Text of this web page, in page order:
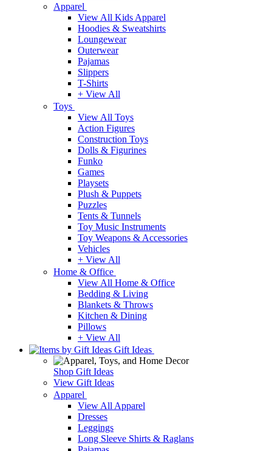
Apparel
View All Kids Apparel
Hoodies & Sweatshirts
Loungewear
Outerwear
Pajamas
Slippers
T-Shirts
+ View All
Toys
View All Toys
Action Figures
Construction Toys
Dolls & Figurines
Funko
Games
Playsets
Plush & Puppets
Puzzles
Tents & Tunnels
Toy Music Instruments
Toy Weapons & Accessories
Vehicles
+ View All
Home & Office
View All Home & Office
Bedding & Living
Blankets & Throws
Kitchen & Dining
Pillows
+ View All
Gift Ideas
Shop Gift Ideas
View Gift Ideas
Apparel
View All Apparel
Dresses
Leggings
Long Sleeve Shirts & Raglans